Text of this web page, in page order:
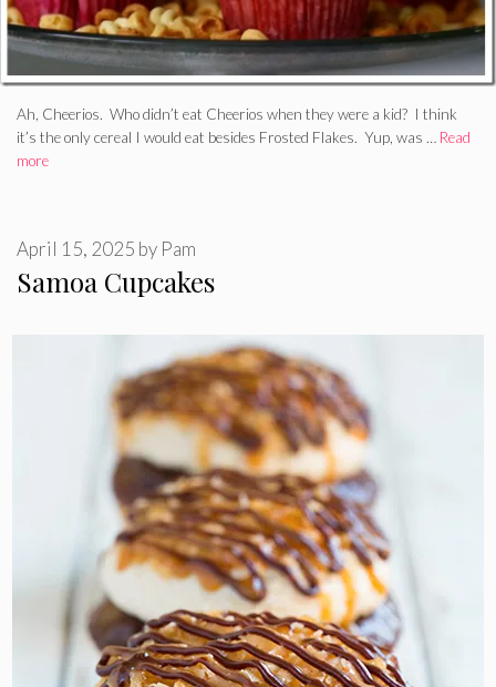
Ah, Cheerios. Who didn’t eat Cheerios when they were a kid? I think
it’s the only cereal I would eat besides Frosted Flakes. Yup, was … Read
more
Samoa Cupcakes
April 15, 2025 by Pam